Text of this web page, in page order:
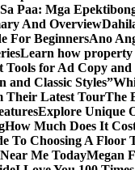
Paa: Mga
And Overview
For BeginnersAno
Learn how property
Tools for Ad Copy
Classic Styles”
Their Latest TourThe
Explore Unique
How Much Does It
To Choosing A Floor
Me TodayMegan